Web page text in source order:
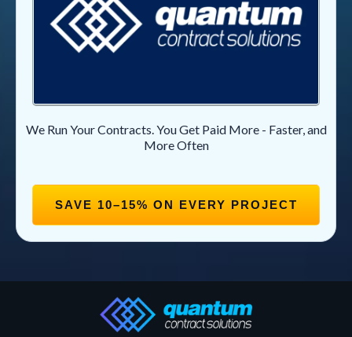
We Run Your Contracts. You Get Paid More - Faster, and
More Often
SAVE 10–15% ON EVERY PROJECT